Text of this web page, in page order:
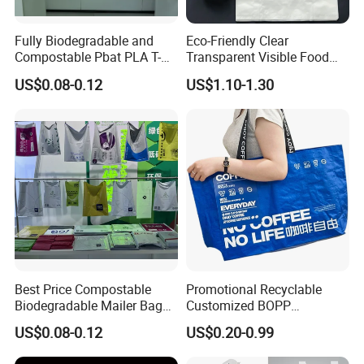
Certifications
Fully Biodegradable and
Compostable Pbat PLA T-
Shirt Shopping Bag
US$0.08-0.12
Eco-Friendly Clear
Transparent Visible Food
Packing Plastic Bag T-Shirt
Bag
US$1.10-1.30
Best Price Compostable
Biodegradable Mailer Bag
Custom Bag Shipping Bag
US$0.08-0.12
Promotional Recyclable
Customized BOPP
Laminated PP Woven
Shopping Bags Beach
Oversize PP Woven Tote
US$0.20-0.99